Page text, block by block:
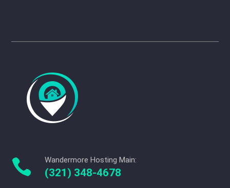
 Wandermore Hosting Main:
(321) 348-4678